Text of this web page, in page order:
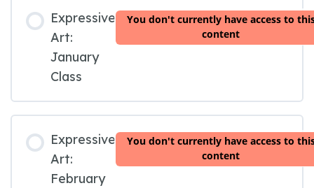
Expressive
Art:
January
Class
You don't currently have access to
content
Expressive
Art:
February
You don't currently have access to
content